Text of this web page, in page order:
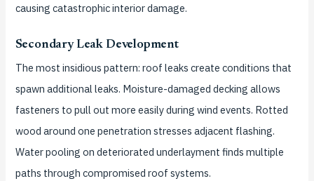
causing catastrophic interior damage.
Secondary Leak Development
The most insidious pattern: roof leaks create conditions that
spawn additional leaks. Moisture-damaged decking allows
fasteners to pull out more easily during wind events. Rotted
wood around one penetration stresses adjacent flashing.
Water pooling on deteriorated underlayment finds multiple
paths through compromised roof systems.